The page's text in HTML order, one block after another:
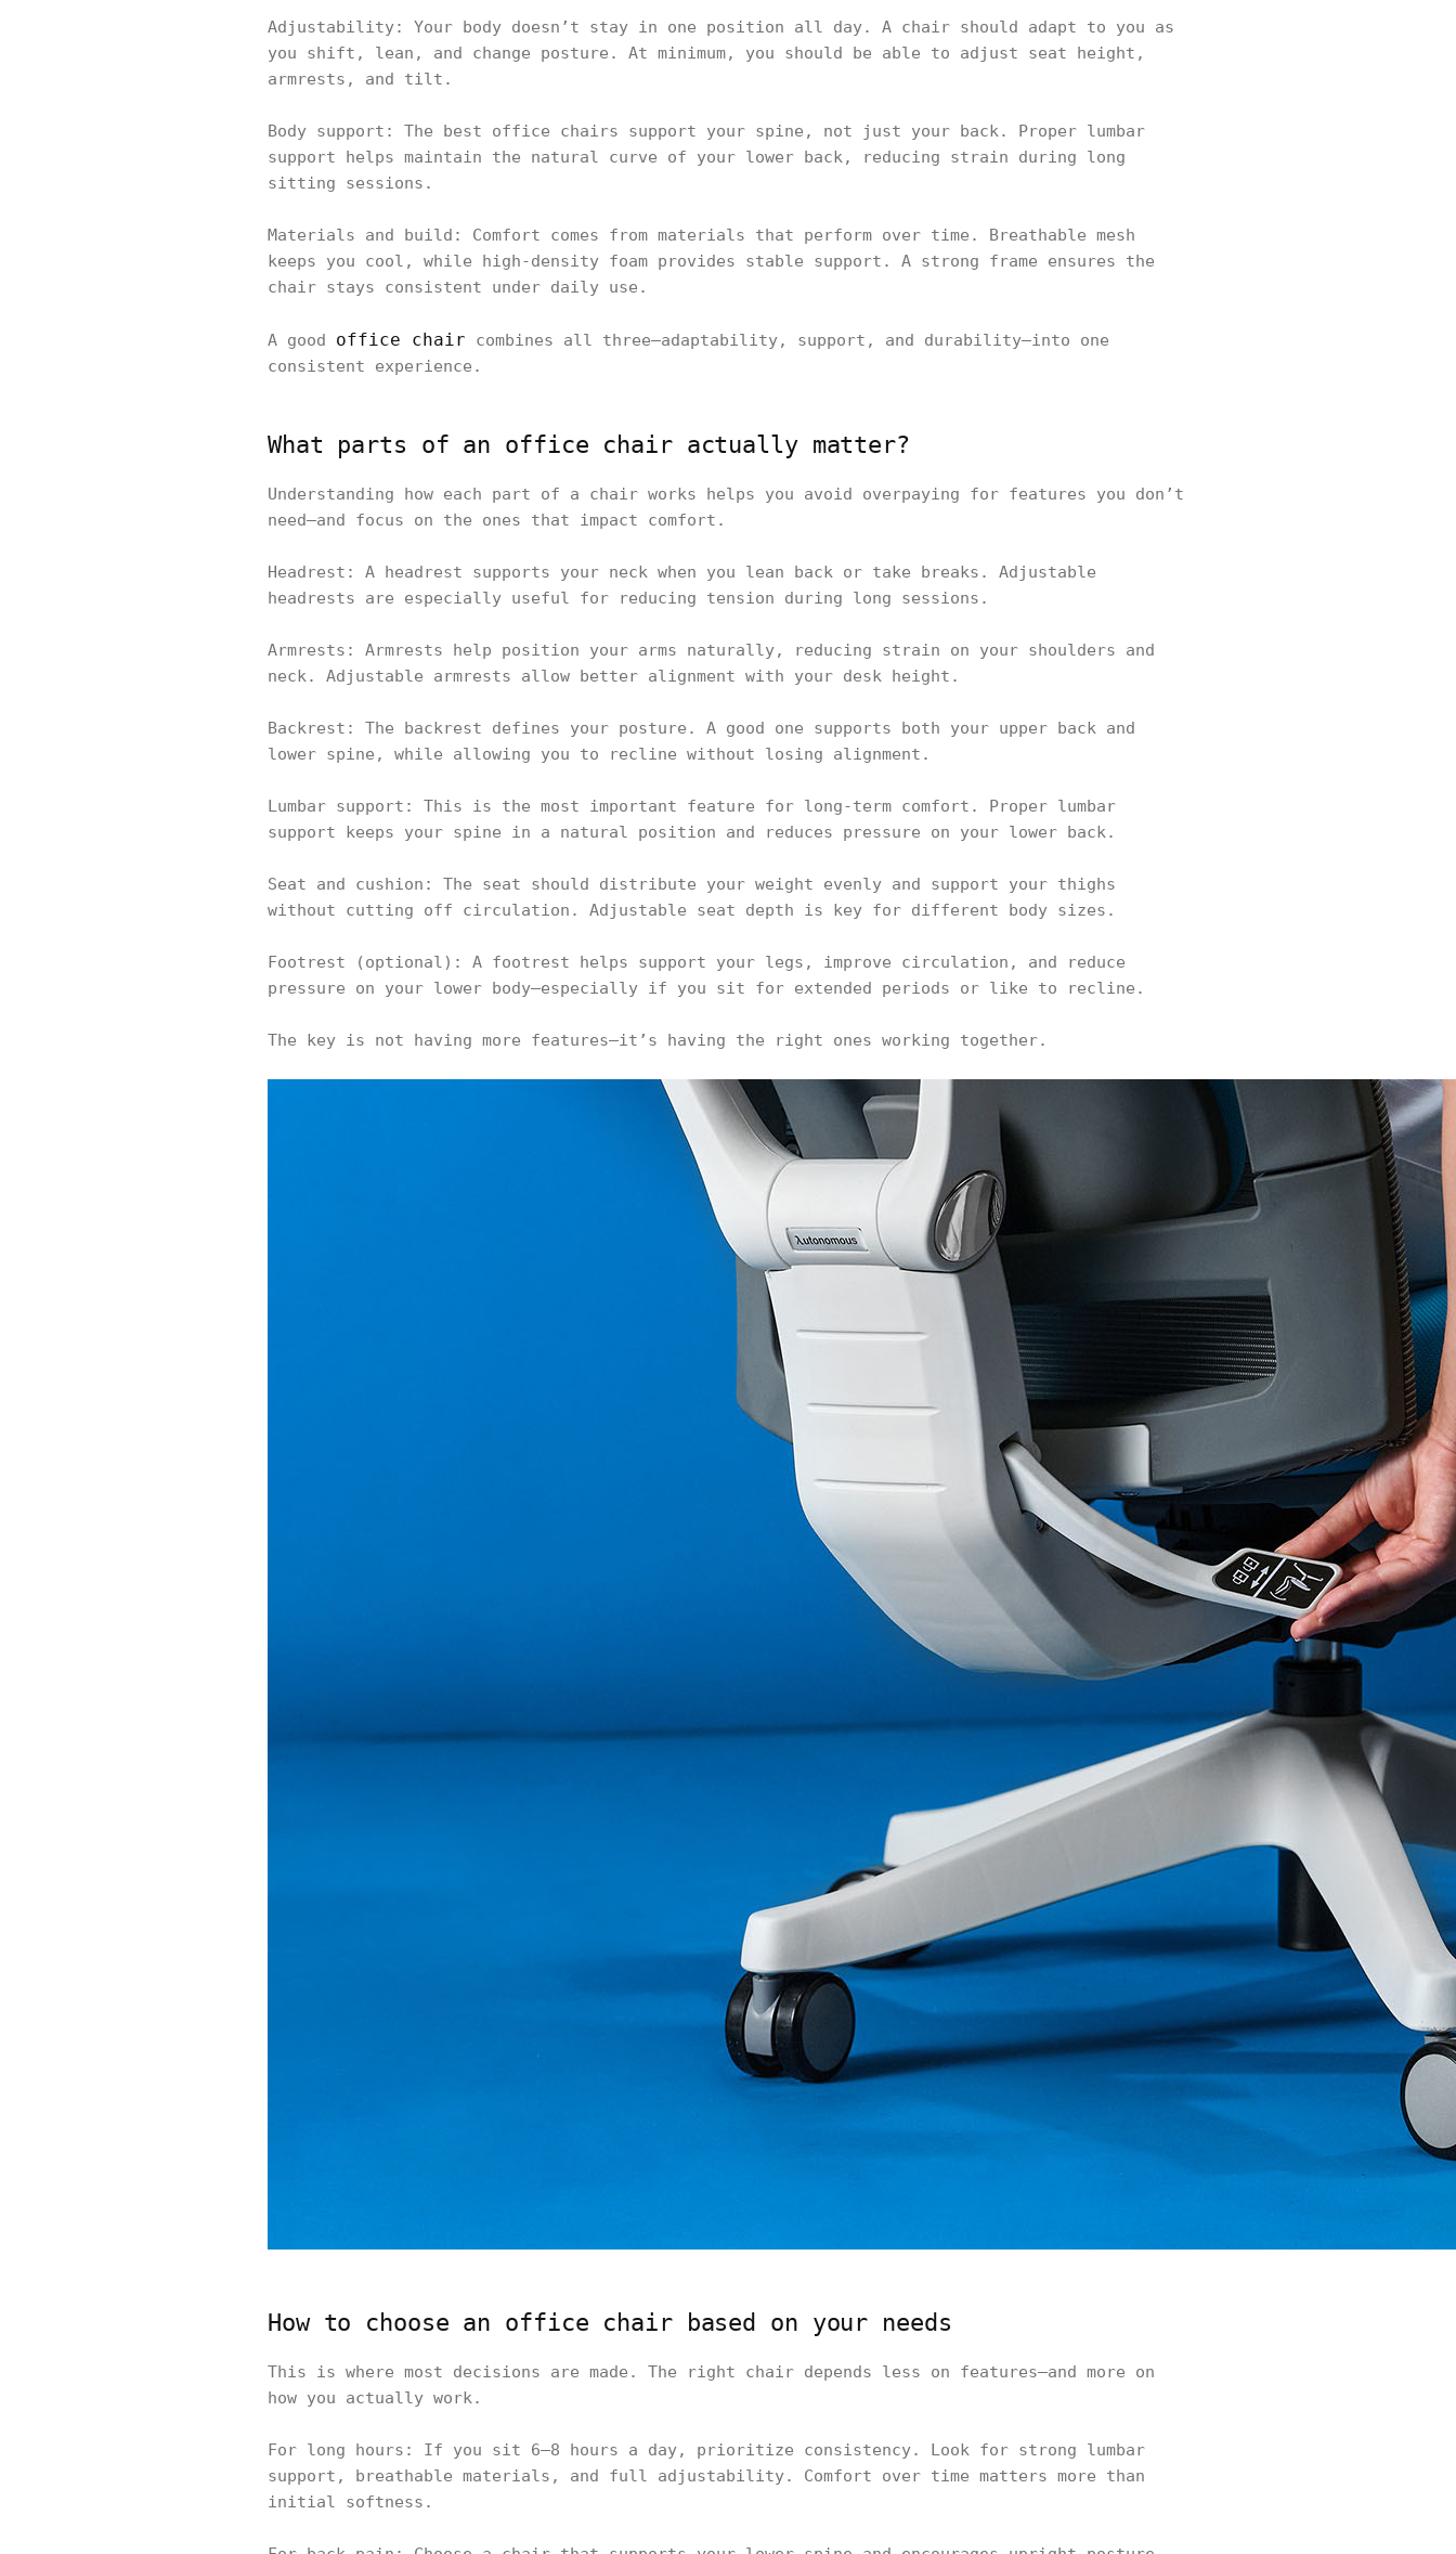
Adjustability: Your body doesn’t stay in one position all day. A chair should adapt to you as
you shift, lean, and change posture. At minimum, you should be able to adjust seat height,
armrests, and tilt.
Body support: The best office chairs support your spine, not just your back. Proper lumbar
support helps maintain the natural curve of your lower back, reducing strain during long
sitting sessions.
Materials and build: Comfort comes from materials that perform over time. Breathable mesh
keeps you cool, while high-density foam provides stable support. A strong frame ensures the
chair stays consistent under daily use.
A good office chair combines all three—adaptability, support, and durability—into one
consistent experience.
What parts of an office chair actually matter?
Understanding how each part of a chair works helps you avoid overpaying for features you don’t
need—and focus on the ones that impact comfort.
Headrest: A headrest supports your neck when you lean back or take breaks. Adjustable
headrests are especially useful for reducing tension during long sessions.
Armrests: Armrests help position your arms naturally, reducing strain on your shoulders and
neck. Adjustable armrests allow better alignment with your desk height.
Backrest: The backrest defines your posture. A good one supports both your upper back and
lower spine, while allowing you to recline without losing alignment.
Lumbar support: This is the most important feature for long-term comfort. Proper lumbar
support keeps your spine in a natural position and reduces pressure on your lower back.
Seat and cushion: The seat should distribute your weight evenly and support your thighs
without cutting off circulation. Adjustable seat depth is key for different body sizes.
Footrest (optional): A footrest helps support your legs, improve circulation, and reduce
pressure on your lower body—especially if you sit for extended periods or like to recline.
The key is not having more features—it’s having the right ones working together.
How to choose an office chair based on your needs
This is where most decisions are made. The right chair depends less on features—and more on
how you actually work.
For long hours: If you sit 6–8 hours a day, prioritize consistency. Look for strong lumbar
support, breathable materials, and full adjustability. Comfort over time matters more than
initial softness.